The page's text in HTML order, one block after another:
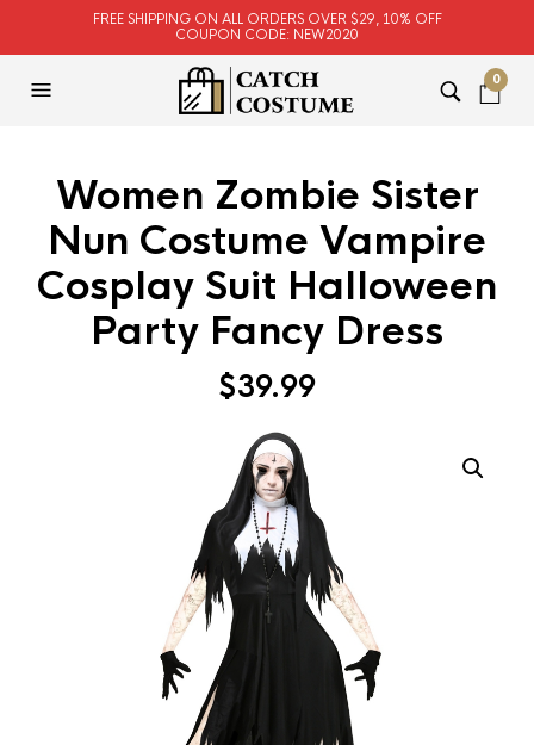
FREE SHIPPING ON ALL ORDERS OVER $29, 10% OFF
COUPON CODE: NEW2020
0
Women Zombie Sister
Nun Costume Vampire
Cosplay Suit Halloween
Party Fancy Dress
$39.99